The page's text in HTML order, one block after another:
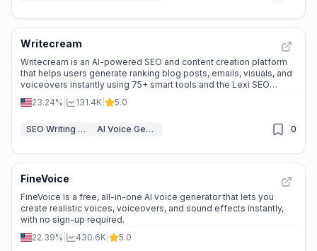
Writecream
Writecream is an AI-powered SEO and content creation platform
that helps users generate ranking blog posts, emails, visuals, and
voiceovers instantly using 75+ smart tools and the Lexi SEO
Agent.
23.24% 131.4K 5.0
SEO Writing AI AI Voice Generator 0
FineVoice
FineVoice is a free, all-in-one AI voice generator that lets you
create realistic voices, voiceovers, and sound effects instantly,
with no sign-up required.
22.39%
430.6K 5.0